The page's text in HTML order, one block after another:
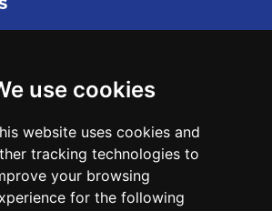
use cookies
website uses cookies and
tracking technologies to
your browsing
for the following